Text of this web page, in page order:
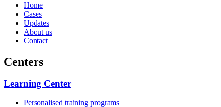
Home
Cases
Updates
About us
Contact
Centers
Learning Center
Personalised training programs